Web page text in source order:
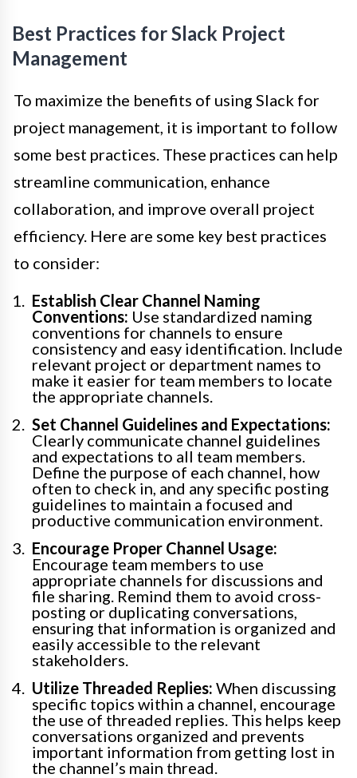
Best Practices for Slack Project
Management
To maximize the benefits of using Slack for
project management, it is important to follow
some best practices. These practices can help
streamline communication, enhance
collaboration, and improve overall project
efficiency. Here are some key best practices
to consider:
Establish Clear Channel Naming
Conventions: Use standardized naming
conventions for channels to ensure
consistency and easy identification. Include
relevant project or department names to
make it easier for team members to locate
the appropriate channels.
Set Channel Guidelines and Expectations:
Clearly communicate channel guidelines
and expectations to all team members.
Define the purpose of each channel, how
often to check in, and any specific posting
guidelines to maintain a focused and
productive communication environment.
Encourage Proper Channel Usage:
Encourage team members to use
appropriate channels for discussions and
file sharing. Remind them to avoid cross-
posting or duplicating conversations,
ensuring that information is organized and
easily accessible to the relevant
stakeholders.
Utilize Threaded Replies: When discussing
specific topics within a channel, encourage
the use of threaded replies. This helps keep
conversations organized and prevents
important information from getting lost in
the channel’s main thread.